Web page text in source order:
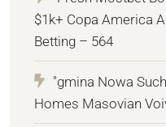
$1k+ Copa America
Betting – 564
"gmina Nowa
Homes Masovian